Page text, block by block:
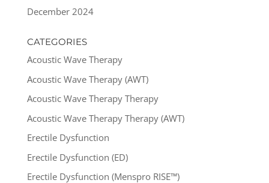
December 2024
CATEGORIES
Acoustic Wave Therapy
Acoustic Wave Therapy (AWT)
Acoustic Wave Therapy Therapy
Acoustic Wave Therapy Therapy (AWT)
Erectile Dysfunction
Erectile Dysfunction (ED)
Erectile Dysfunction (Menspro RISE™)